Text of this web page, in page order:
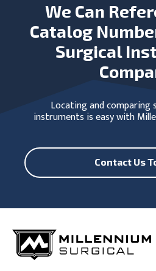
We Can
Catalog
Surgical
Locating and comparing
instruments is easy with
Contact Us